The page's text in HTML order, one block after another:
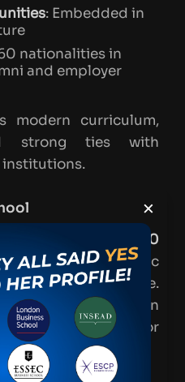
: Embedded in
nationalities in
and employer
modern curriculum,
strong ties with
one of the
top 10
, blending academic
world experience.
it offers a hands-on
students for
×